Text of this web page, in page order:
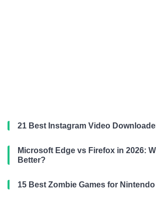
21 Best Instagram Video
Microsoft Edge vs Firefox in 2026:
Better?
15 Best Zombie Games for